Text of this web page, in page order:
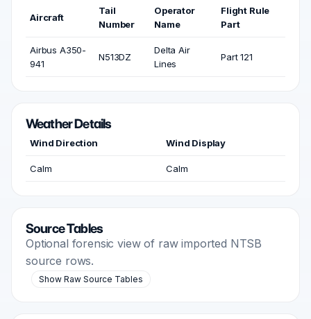
Aircraft
Tail
Number
Operator
Name
Flight Rule
Part
Airbus A350-
941
N513DZ
Delta Air
Lines
Part 121
Weather Details
Wind Direction Wind Display
Calm Calm
Source Tables
Optional forensic view of raw imported NTSB
source rows.
Show Raw Source Tables